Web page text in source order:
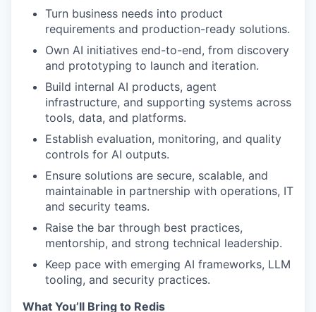
Turn business needs into product
requirements and production-ready solutions.
Own AI initiatives end-to-end, from discovery
and prototyping to launch and iteration.
Build internal AI products, agent
infrastructure, and supporting systems across
tools, data, and platforms.
Establish evaluation, monitoring, and quality
controls for AI outputs.
Ensure solutions are secure, scalable, and
maintainable in partnership with operations, IT
and security teams.
Raise the bar through best practices,
mentorship, and strong technical leadership.
Keep pace with emerging AI frameworks, LLM
tooling, and security practices.
What You’ll Bring to Redis